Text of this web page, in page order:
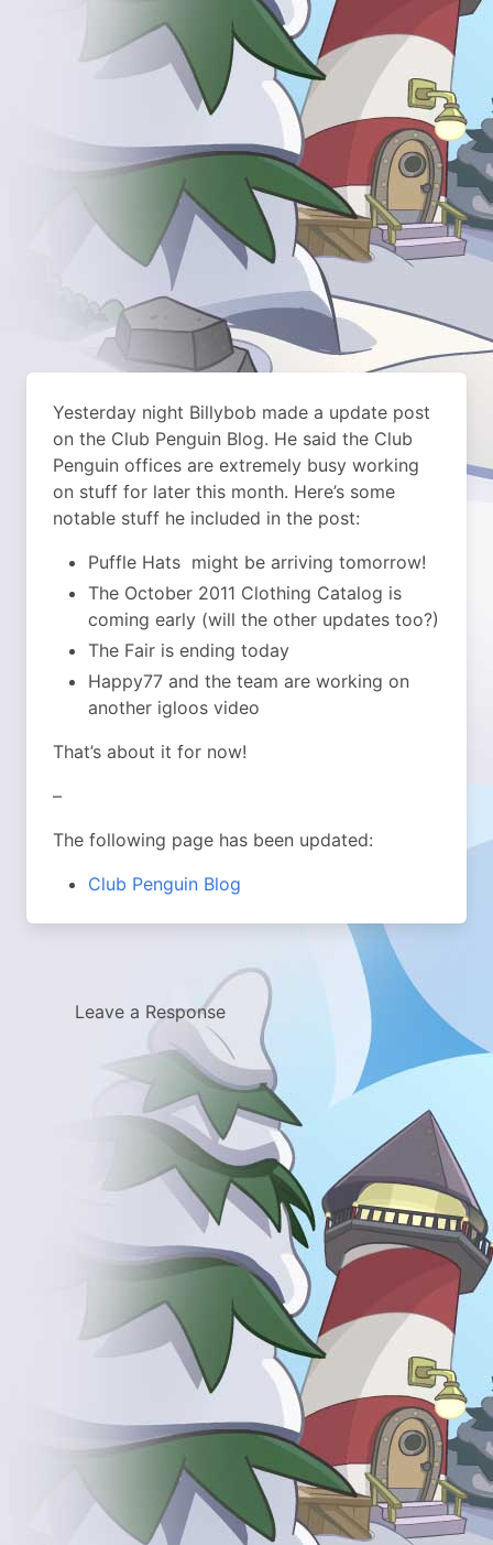
Yesterday night Billybob made a update post
on the Club Penguin Blog. He said the Club
Penguin offices are extremely busy working
on stuff for later this month. Here’s some
notable stuff he included in the post:
Puffle Hats might be arriving tomorrow!
The October 2011 Clothing Catalog is
coming early (will the other updates too?)
The Fair is ending today
Happy77 and the team are working on
another igloos video
That’s about it for now!
–
The following page has been updated:
Club Penguin Blog
Leave a Response